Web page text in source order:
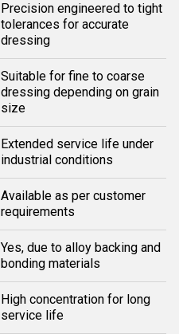
Precision engineered to tight
tolerances for accurate
dressing
Suitable for fine to coarse
dressing depending on grain
size
Extended service life under
industrial conditions
Available as per customer
requirements
Yes, due to alloy backing and
bonding materials
High concentration for long
service life